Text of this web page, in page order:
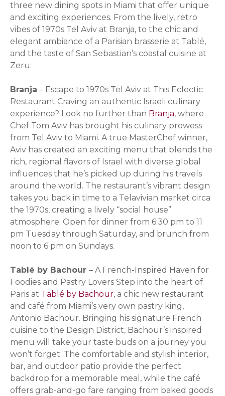
three new dining spots in Miami that offer unique
and exciting experiences. From the lively, retro
vibes of 1970s Tel Aviv at Branja, to the chic and
elegant ambiance of a Parisian brasserie at Tablé,
and the taste of San Sebastian’s coastal cuisine at
Zeru:
Branja – Escape to 1970s Tel Aviv at This Eclectic
Restaurant Craving an authentic Israeli culinary
experience? Look no further than Branja, where
Chef Tom Aviv has brought his culinary prowess
from Tel Aviv to Miami. A true MasterChef winner,
Aviv has created an exciting menu that blends the
rich, regional flavors of Israel with diverse global
influences that he’s picked up during his travels
around the world. The restaurant’s vibrant design
takes you back in time to a Telavivian market circa
the 1970s, creating a lively “social house”
atmosphere. Open for dinner from 6:30 pm to 11
pm Tuesday through Saturday, and brunch from
noon to 6 pm on Sundays.
Tablé by Bachour – A French-Inspired Haven for
Foodies and Pastry Lovers Step into the heart of
Paris at Tablé by Bachour, a chic new restaurant
and café from Miami’s very own pastry king,
Antonio Bachour. Bringing his signature French
cuisine to the Design District, Bachour’s inspired
menu will take your taste buds on a journey you
won’t forget. The comfortable and stylish interior,
bar, and outdoor patio provide the perfect
backdrop for a memorable meal, while the café
offers grab-and-go fare ranging from baked goods